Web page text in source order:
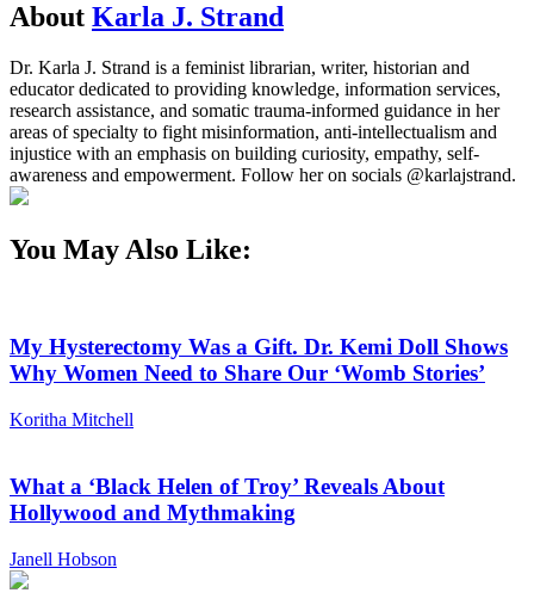
About Karla J. Strand
Dr. Karla J. Strand is a feminist librarian, writer, historian and
educator dedicated to providing knowledge, information services,
research assistance, and somatic trauma-informed guidance in her
areas of specialty to fight misinformation, anti-intellectualism and
injustice with an emphasis on building curiosity, empathy, self-
awareness and empowerment. Follow her on socials @karlajstrand.
You May Also Like:
My Hysterectomy Was a Gift. Dr. Kemi Doll Shows
Why Women Need to Share Our ‘Womb Stories’
Koritha Mitchell
What a ‘Black Helen of Troy’ Reveals About
Hollywood and Mythmaking
Janell Hobson